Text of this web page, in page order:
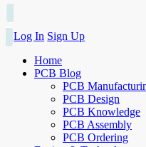
Log In Sign Up
Home
PCB Blog
PCB
PCB Design
PCB Knowledge
PCB Assembly
PCB Ordering